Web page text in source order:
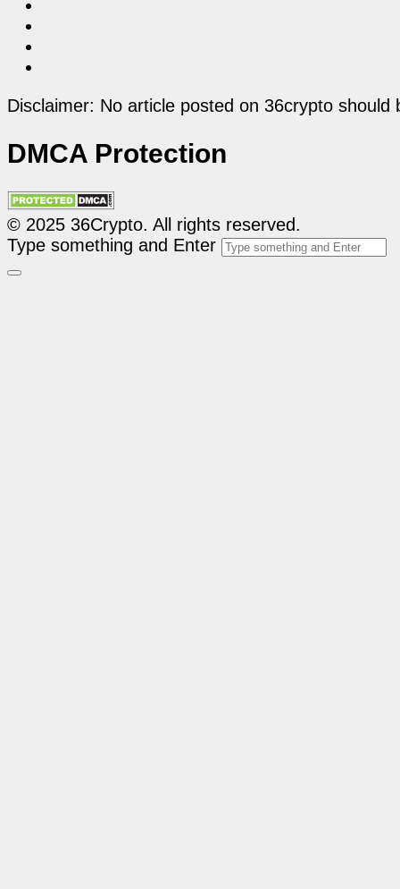
Disclaimer: No article posted on 36crypto
DMCA Protection
© 2025 36Crypto. All rights reserved.
Type something and Enter